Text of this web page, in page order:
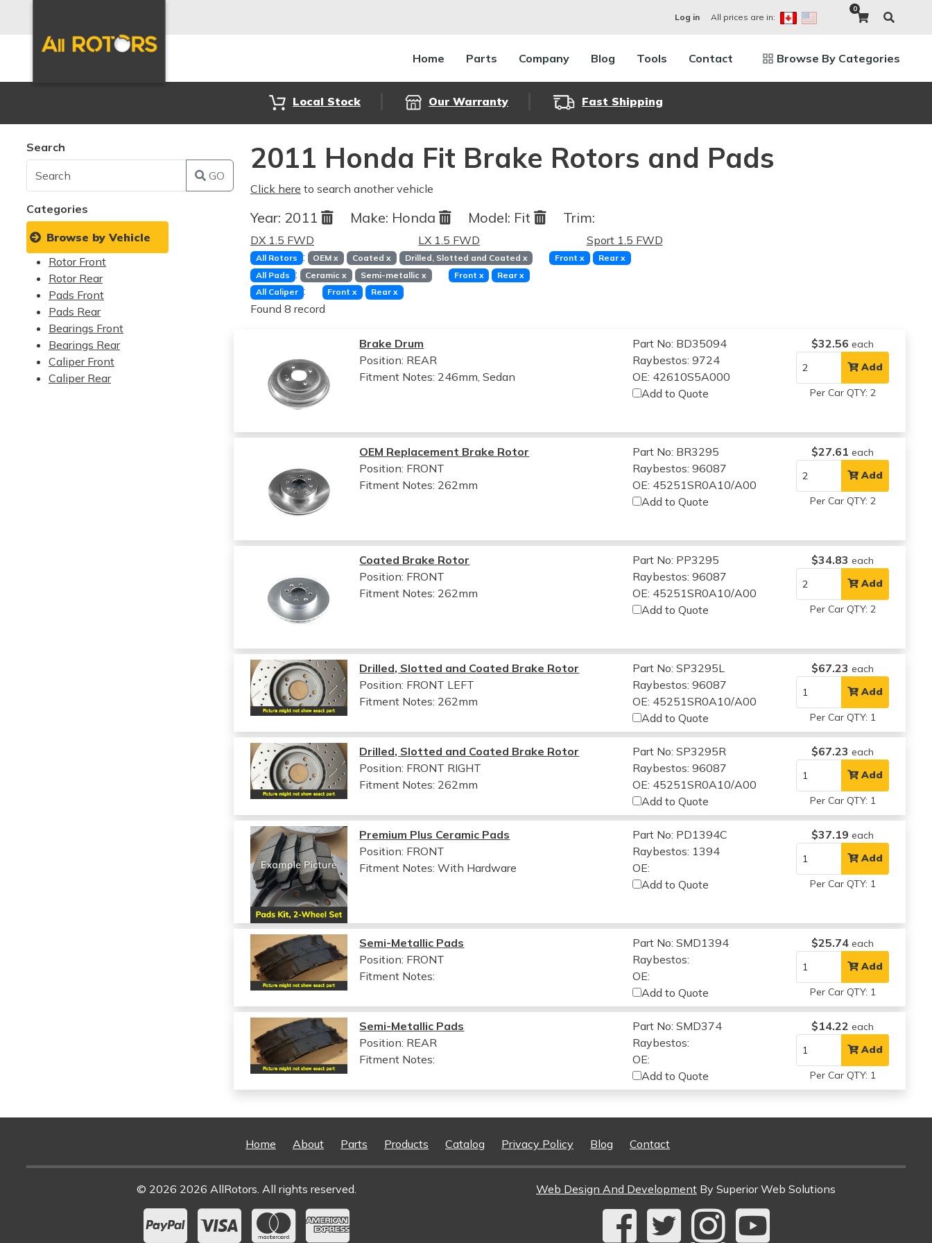
Log in All prices are in:
0
Home Parts Company Blog Tools Contact Browse By Categories
Local Stock Our Warranty Fast Shipping
Search
GO
Categories
Browse by Vehicle
Rotor Front
Rotor Rear
Pads Front
Pads Rear
Bearings Front
Bearings Rear
Caliper Front
Caliper Rear
2011 Honda Fit Brake Rotors and Pads
Click here to search another vehicle
Year: 2011 Make: Honda Model: Fit Trim:
DX 1.5 FWD LX 1.5 FWD Sport 1.5 FWD
All Rotors : OEMx Coated x Drilled, Slotted and Coated x Frontx Rear x
All Pads : Ceramicx Semi-metallic x Front x Rearx
All Caliper : Frontx Rear x
Found 8 record
Brake Drum
Position: REAR
Fitment Notes: 246mm, Sedan
Part No: BD35094
Raybestos: 9724
OE: 42610S5A000
Add to Quote
$32.56 each
Add
Per Car QTY: 2
OEM Replacement Brake Rotor
Position: FRONT
Fitment Notes: 262mm
Part No: BR3295
Raybestos: 96087
OE: 45251SR0A10/A00
Add to Quote
$27.61 each
Add
Per Car QTY: 2
Coated Brake Rotor
Position: FRONT
Fitment Notes: 262mm
Part No: PP3295
Raybestos: 96087
OE: 45251SR0A10/A00
Add to Quote
$34.83 each
Add
Per Car QTY: 2
Drilled, Slotted and Coated Brake Rotor
Position: FRONT LEFT
Fitment Notes: 262mm
Part No: SP3295L
Raybestos: 96087
OE: 45251SR0A10/A00
Add to Quote
$67.23 each
Add
Per Car QTY: 1
Drilled, Slotted and Coated Brake Rotor
Position: FRONT RIGHT
Fitment Notes: 262mm
Part No: SP3295R
Raybestos: 96087
OE: 45251SR0A10/A00
Add to Quote
$67.23 each
Add
Per Car QTY: 1
Premium Plus Ceramic Pads
Position: FRONT
Fitment Notes:With Hardware
Part No: PD1394C
Raybestos: 1394
OE:
Add to Quote
$37.19 each
Add
Per Car QTY: 1
Semi-Metallic Pads
Position: FRONT
Fitment Notes:
Part No: SMD1394
Raybestos:
OE:
Add to Quote
$25.74 each
Add
Per Car QTY: 1
Semi-Metallic Pads
Position: REAR
Fitment Notes:
Part No: SMD374
Raybestos:
OE:
Add to Quote
$14.22 each
Add
Per Car QTY: 1
Home About Parts Products Catalog Privacy Policy Blog Contact
© 2026 2026 AllRotors. All rights reserved. Web Design And Development By Superior Web Solutions